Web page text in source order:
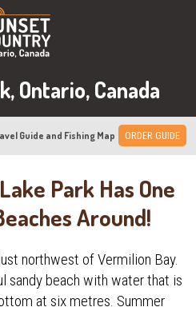
Ontario, Canada
Guide and Fishing Map ORDER GUIDE
Park Has One
Around!
northwest of Vermilion Bay.
sandy beach with water that is
at six metres. Summer